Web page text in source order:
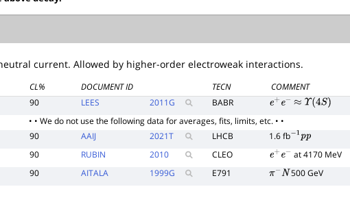
current. Allowed by higher-order electroweak interactions.
CL% DOCUMENT ID TECN
COMMENT
90 LEES 2011G BABR e+e− ≈Υ (4S)
• • We do not use the following data for averages, fits, limits, etc. • •
90 AAIJ 2021T LHCB 1.6 fb−1pp
90 RUBIN 2010 CLEO e+e− at 4170 MeV
90 AITALA 1999G E791 π−N 500 GeV